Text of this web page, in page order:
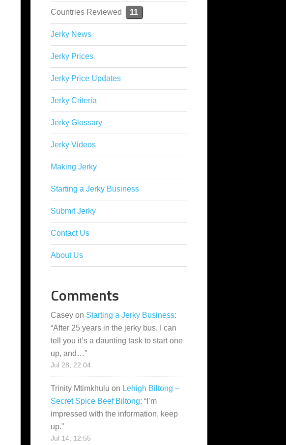
Countries Reviewed 11
Jerky News
Jerky Prices
Jerky Price Updates
Jerky Criteria
Jerky Glossary
Jerky Videos
Making Jerky
Starting a Jerky Business
Submit Jerky
Contact Us
About Us
Comments
Casey on Starting a Jerky Business:
“After 25 years in the jerky bus, I can
tell you it’s a daunting task to start one
up, and…”
Jul 28, 22:04
Trinity Mtimkhulu on Lehigh Biltong –
Secret Spice Beef Biltong: “ I’m
impressed with the information, keep
up.”
Jul 14, 12:55